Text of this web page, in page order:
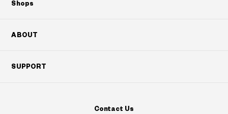
Shops
ABOUT
SUPPORT
Contact Us